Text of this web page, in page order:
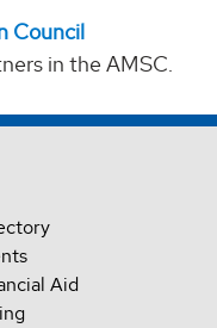
Council
in the AMSC.
Aid